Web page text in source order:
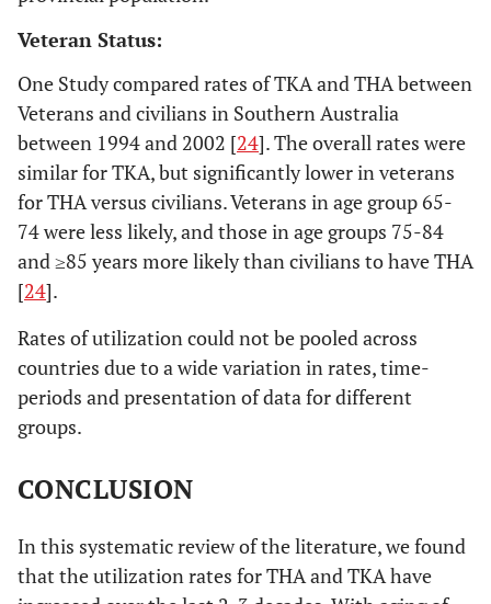
17. Kim
2008 [ 18]
South
Korea
2002-
2005
National Database
with
reimbursement
records from all
18. Juni
2003 [
U.K.
1994-
95
Survey of 40
clinical practices in
19. Centers
for Disease
U.S.
2000 &
2006
Medicare enrollees
aged
Veteran Status:
One Study compared rates of TKA and THA between
Veterans and civilians in Southern Australia
between 1994 and 2002 [24]. The overall rates were
similar for TKA, but significantly lower in veterans
for THA versus civilians. Veterans in age group 65-
74 were less likely, and those in age groups 75-84
and ≥85 years more likely than civilians to have THA
[24].
Rates of utilization could not be pooled across
countries due to a wide variation in rates, time-
periods and presentation of data for different
groups.
CONCLUSION
In this systematic review of the literature, we found
that the utilization rates for THA and TKA have